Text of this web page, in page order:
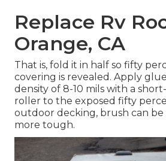
Replace Rv
Orange, CA
That is, fold it in half so fifty
covering is revealed. Apply
density of 8-10 mils with a
roller to the exposed fifty
outdoor decking, brush can be
more tough.